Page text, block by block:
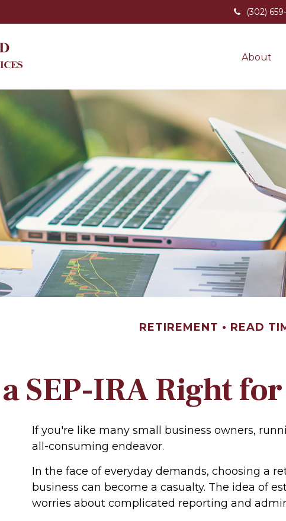
(302)
About
RETIREMENT READ
SEP-IRA Right
If you're like many small business owners,
all-consuming endeavor.
In the face of everyday demands, choosing a
business can become a casualty. The idea of
worries about complicated reporting and